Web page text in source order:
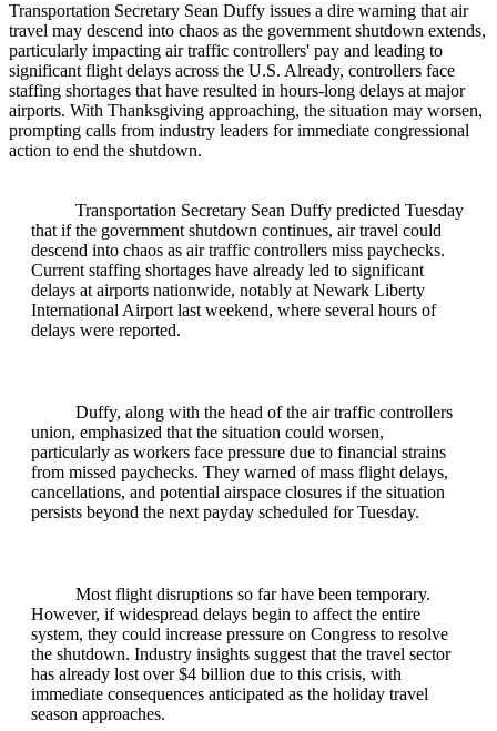
Transportation Secretary Sean Duffy issues a dire warning that air
travel may descend into chaos as the government shutdown extends,
particularly impacting air traffic controllers' pay and leading to
significant flight delays across the U.S. Already, controllers face
staffing shortages that have resulted in hours-long delays at major
airports. With Thanksgiving approaching, the situation may worsen,
prompting calls from industry leaders for immediate congressional
action to end the shutdown.
Transportation Secretary Sean Duffy predicted Tuesday
that if the government shutdown continues, air travel could
descend into chaos as air traffic controllers miss paychecks.
Current staffing shortages have already led to significant
delays at airports nationwide, notably at Newark Liberty
International Airport last weekend, where several hours of
delays were reported.
Duffy, along with the head of the air traffic controllers
union, emphasized that the situation could worsen,
particularly as workers face pressure due to financial strains
from missed paychecks. They warned of mass flight delays,
cancellations, and potential airspace closures if the situation
persists beyond the next payday scheduled for Tuesday.
Most flight disruptions so far have been temporary.
However, if widespread delays begin to affect the entire
system, they could increase pressure on Congress to resolve
the shutdown. Industry insights suggest that the travel sector
has already lost over $4 billion due to this crisis, with
immediate consequences anticipated as the holiday travel
season approaches.